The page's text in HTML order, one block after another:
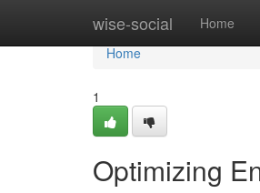
wise-social Home
Home
Home
1
Optimizing